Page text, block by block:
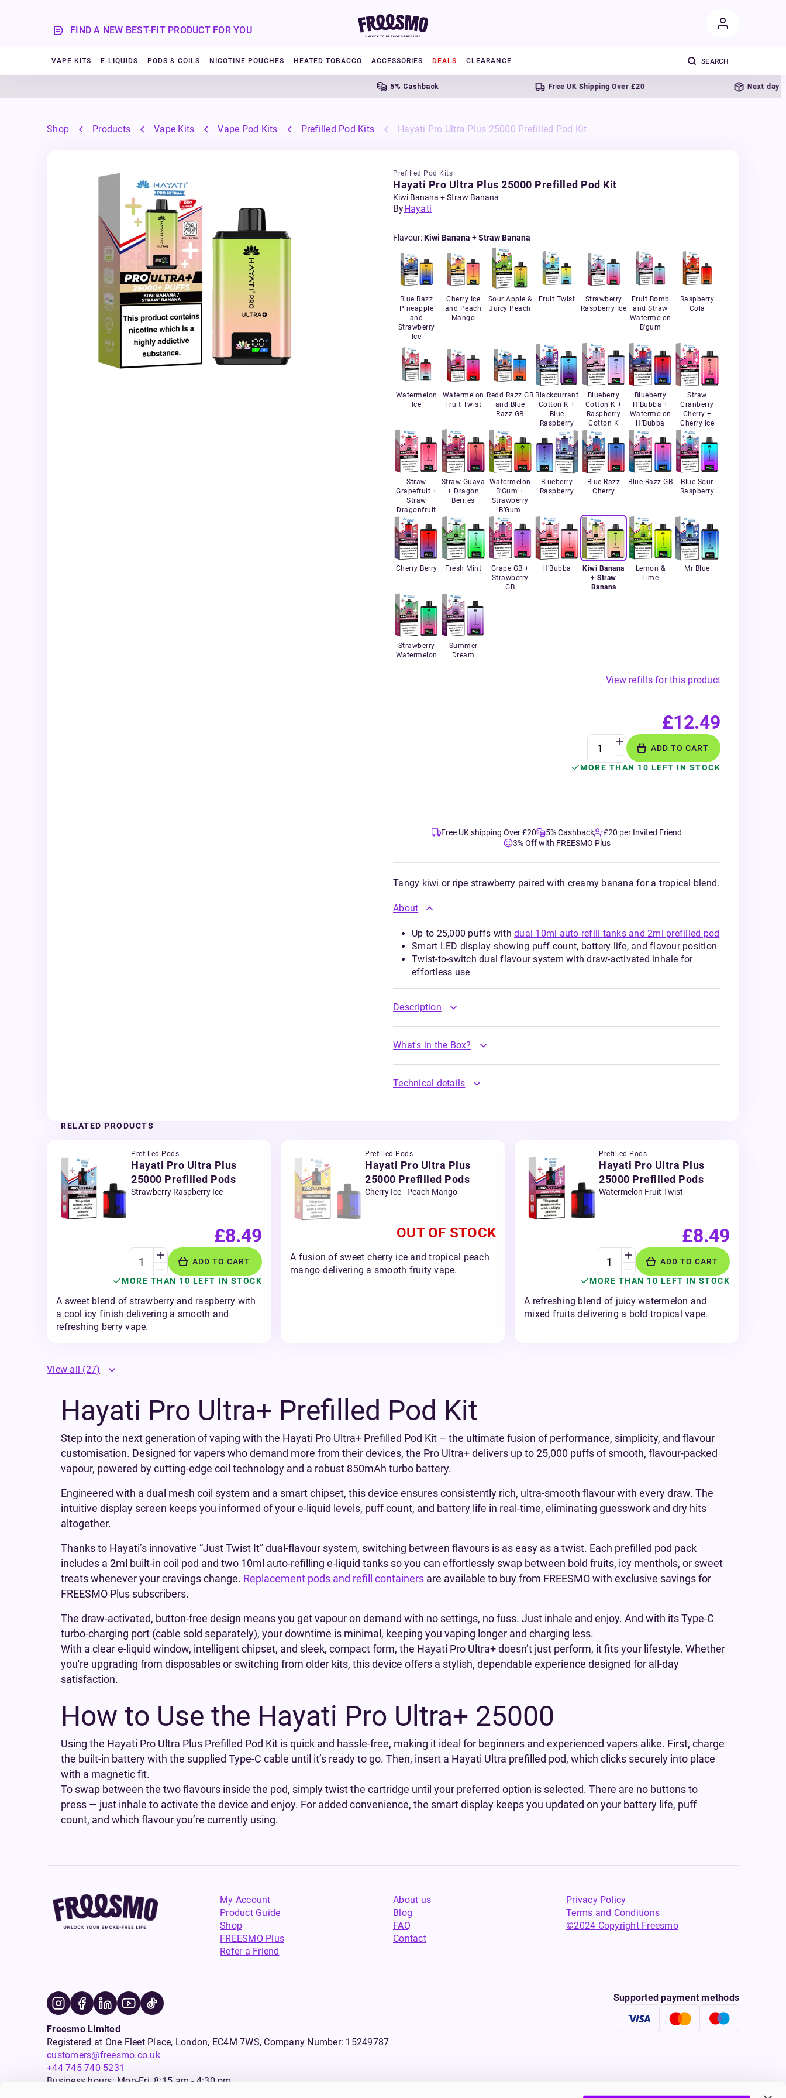
FIND A NEW BEST-FIT PRODUCT FOR YOU
VAPE KITS E-LIQUIDS PODS & COILS NICOTINE POUCHES HEATED TOBACCO ACCESSORIES DEALS CLEARANCE
5% Cashback Free UK Shipping Over £20 Next day delivery
Shop Products Vape Kits Vape Pod Kits Prefilled Pod Kits Hayati Pro Ultra Plus 25000 Prefilled Pod Kit
Prefilled Pod Kits
Hayati Pro Ultra Plus 25000 Prefilled Pod Kit
Kiwi Banana + Straw Banana
ByHayati
Flavour:Kiwi Banana + Straw Banana
Blue Razz
Pineapple
and
Strawberry
Ice
Cherry Ice
and Peach
Mango
Sour Apple &
Juicy Peach
Fruit Twist
Strawberry
Raspberry Ice
Fruit Bomb
and Straw
Watermelon
B'gum
Raspberry
Cola
Watermelon
Ice
Watermelon
Fruit Twist
Redd Razz GB
and Blue
Razz GB
Blackcurrant
Cotton K +
Blue
Raspberry
Blueberry
Cotton K +
Raspberry
Cotton K
Blueberry
H’Bubba +
Watermelon
H’Bubba
Straw
Cranberry
Cherry +
Cherry Ice
Straw
Grapefruit +
Straw
Dragonfruit
Straw Guava
+ Dragon
Berries
Watermelon
B’Gum +
Strawberry
B’Gum
Blueberry
Raspberry
Blue Razz
Cherry
Blue Razz GB
Blue Sour
Raspberry
Cherry Berry Fresh Mint
Grape GB +
Strawberry
GB
H’Bubba
Kiwi Banana
+ Straw
Banana
Lemon &
Lime
Mr Blue
Strawberry
Watermelon
Summer
Dream
View refills for this product
£12.49
ADD TO CART
MORE THAN 10 LEFT IN STOCK
Free UK shipping Over £20 5% Cashback
£20 per Invited Friend
3% Off with FREESMO Plus
Tangy kiwi or ripe strawberry paired with creamy banana for a tropical blend.
About
Up to 25,000 puffs with dual 10ml auto-refill tanks and 2ml prefilled pod
Smart LED display showing puff count, battery life, and flavour position
Twist-to-switch dual flavour system with draw-activated inhale for
effortless use
Description
What's in the Box?
Technical details
RELATED PRODUCTS
Prefilled Pods
Hayati Pro Ultra Plus
25000 Prefilled Pods
Strawberry Raspberry Ice
£8.49
ADD TO CART
MORE THAN 10 LEFT IN STOCK
A sweet blend of strawberry and raspberry with
a cool icy finish delivering a smooth and
refreshing berry vape.
Prefilled Pods
Hayati Pro Ultra Plus
25000 Prefilled Pods
Cherry Ice - Peach Mango
OUT OF STOCK
A fusion of sweet cherry ice and tropical peach
mango delivering a smooth fruity vape.
Prefilled Pods
Hayati Pro Ultra Plus
25000 Prefilled Pods
Watermelon Fruit Twist
£8.49
ADD TO CART
MORE THAN 10 LEFT IN STOCK
A refreshing blend of juicy watermelon and
mixed fruits delivering a bold tropical vape.
View all (27)
Hayati Pro Ultra+ Prefilled Pod Kit
Step into the next generation of vaping with the Hayati Pro Ultra+ Prefilled Pod Kit – the ultimate fusion of performance, simplicity, and flavour
customisation. Designed for vapers who demand more from their devices, the Pro Ultra+ delivers up to 25,000 puffs of smooth, flavour-packed
vapour, powered by cutting-edge coil technology and a robust 850mAh turbo battery.
Engineered with a dual mesh coil system and a smart chipset, this device ensures consistently rich, ultra-smooth flavour with every draw. The
intuitive display screen keeps you informed of your e-liquid levels, puff count, and battery life in real-time, eliminating guesswork and dry hits
altogether.
Thanks to Hayati’s innovative “Just Twist It” dual-flavour system, switching between flavours is as easy as a twist. Each prefilled pod pack
includes a 2ml built-in coil pod and two 10ml auto-refilling e-liquid tanks so you can effortlessly swap between bold fruits, icy menthols, or sweet
treats whenever your cravings change. Replacement pods and refill containers are available to buy from FREESMO with exclusive savings for
FREESMO Plus subscribers.
The draw-activated, button-free design means you get vapour on demand with no settings, no fuss. Just inhale and enjoy. And with its Type-C
turbo-charging port (cable sold separately), your downtime is minimal, keeping you vaping longer and charging less.
With a clear e-liquid window, intelligent chipset, and sleek, compact form, the Hayati Pro Ultra+ doesn’t just perform, it fits your lifestyle. Whether
you're upgrading from disposables or switching from older kits, this device offers a stylish, dependable experience designed for all-day
satisfaction.
How to Use the Hayati Pro Ultra+ 25000
Using the Hayati Pro Ultra Plus Prefilled Pod Kit is quick and hassle-free, making it ideal for beginners and experienced vapers alike. First, charge
the built-in battery with the supplied Type-C cable until it’s ready to go. Then, insert a Hayati Ultra prefilled pod, which clicks securely into place
with a magnetic fit.
To swap between the two flavours inside the pod, simply twist the cartridge until your preferred option is selected. There are no buttons to
press — just inhale to activate the device and enjoy. For added convenience, the smart display keeps you updated on your battery life, puff
count, and which flavour you’re currently using.
My Account
Product Guide
Shop
FREESMO Plus
Refer a Friend
About us
Blog
FAQ
Contact
Privacy Policy
Terms and Conditions
©2024 Copyright Freesmo
Supported payment methods
Freesmo Limited
Registered at One Fleet Place, London, EC4M 7WS, Company Number: 15249787
customers@freesmo.co.uk
+44 745 740 5231
Business hours: Mon-Fri, 8:15 am - 4:30 pm